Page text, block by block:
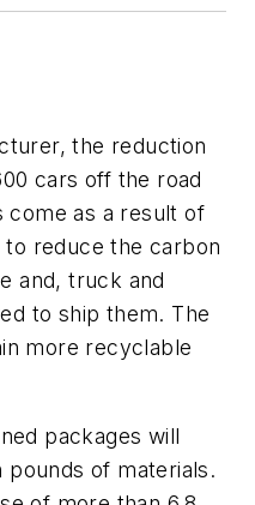
the reduction
cars off the road
come as a result of
reduce the carbon
and, truck and
to ship them. The
more recyclable
packages will
pounds of materials.